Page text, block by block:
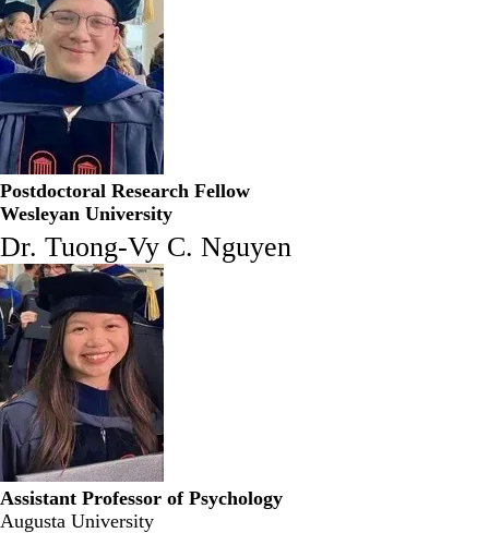
Postdoctoral Research Fellow
Wesleyan University
Dr. Tuong-Vy C. Nguyen
Assistant Professor of Psychology
Augusta University